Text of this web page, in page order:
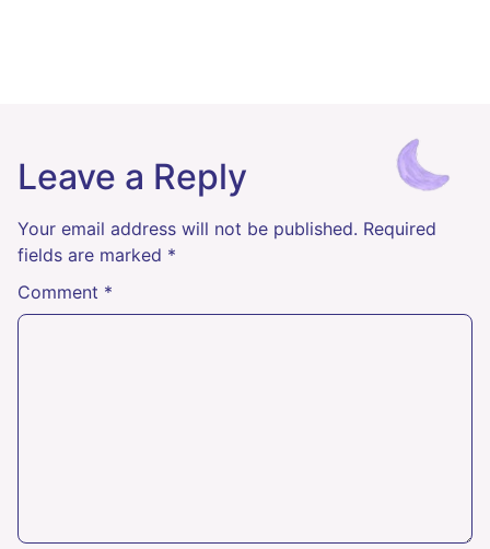
Leave a Reply
Your email address will not be published. Required
fields are marked *
Comment *